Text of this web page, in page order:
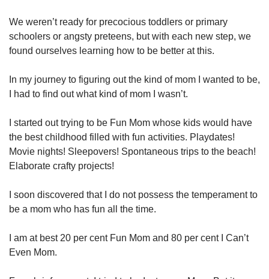
We weren’t ready for precocious toddlers or primary
schoolers or angsty preteens, but with each new step, we
found ourselves learning how to be better at this.
In my journey to figuring out the kind of mom I wanted to be,
I had to find out what kind of mom I wasn’t.
I started out trying to be Fun Mom whose kids would have
the best childhood filled with fun activities. Playdates!
Movie nights! Sleepovers! Spontaneous trips to the beach!
Elaborate crafty projects!
I soon discovered that I do not possess the temperament to
be a mom who has fun all the time.
I am at best 20 per cent Fun Mom and 80 per cent I Can’t
Even Mom.